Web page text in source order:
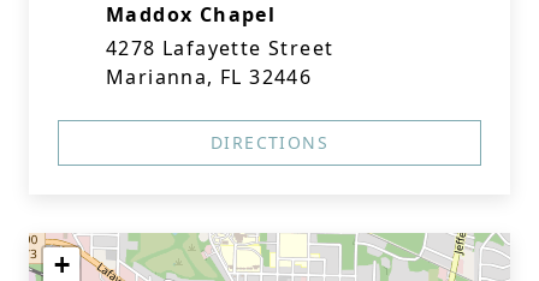
Maddox Chapel
4278 Lafayette Street
Marianna, FL 32446
DIRECTIONS
+